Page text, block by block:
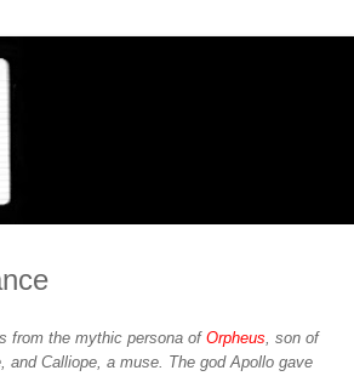
from the mythic persona of Orpheus, son of
and Calliope, a muse. The god Apollo gave